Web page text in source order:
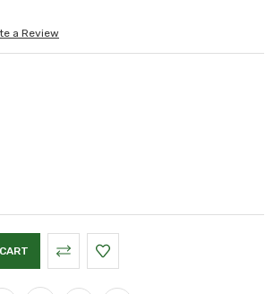
a Review